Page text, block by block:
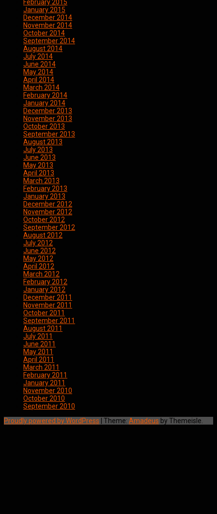
February 2015
January 2015
December 2014
November 2014
October 2014
September 2014
August 2014
July 2014
June 2014
May 2014
April 2014
March 2014
February 2014
January 2014
December 2013
November 2013
October 2013
September 2013
August 2013
July 2013
June 2013
May 2013
April 2013
March 2013
February 2013
January 2013
December 2012
November 2012
October 2012
September 2012
August 2012
July 2012
June 2012
May 2012
April 2012
March 2012
February 2012
January 2012
December 2011
November 2011
October 2011
September 2011
August 2011
July 2011
June 2011
May 2011
April 2011
March 2011
February 2011
January 2011
November 2010
October 2010
September 2010
Proudly powered by WordPress
Theme: Amadeus by Themeisle.